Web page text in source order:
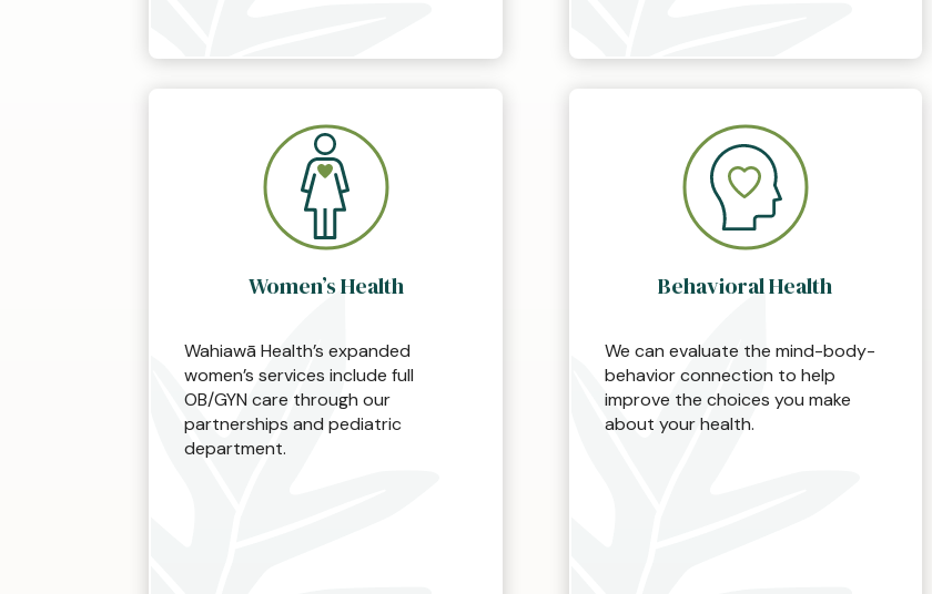
Women’s Health
Wahiawā Health’s expanded
women’s services include full
OB/GYN care through our
partnerships and pediatric
department.
Behavioral Health
We can evaluate the mind-body-
behavior connection to help
improve the choices you make
about your health.